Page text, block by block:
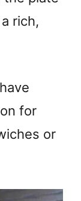
rich,
for
or